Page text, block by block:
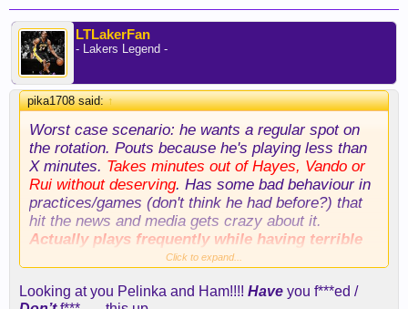
LTLakerFan
- Lakers Legend -
pika1708 said:↑
Worst case scenario: he wants a regular spot on
the rotation. Pouts because he's playing less than
X minutes. Takes minutes out of Hayes, Vando or
Rui without deserving. Has some bad behaviour in
practices/games (don't think he had before?) that
hit the news and media gets crazy about it.
Actually plays frequently while having terrible
advanced stats (like Russ)
Click to expand...
Looking at you Pelinka and Ham!!!! Have you f***ed /